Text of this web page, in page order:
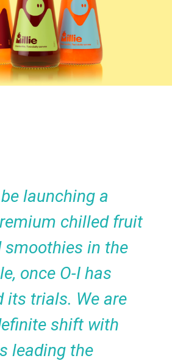
launching a
chilled fruit
smoothies in the
once O-I has
its trials. We are
shift with
leading the